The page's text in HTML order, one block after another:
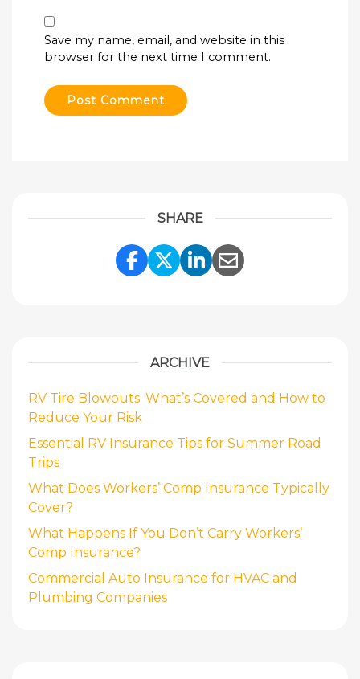
Save my name, email, and website in this
browser for the next time I comment.
SHARE
Share Link to Facebook
Share Link to
Share Link to
Share Link to
ARCHIVE
RV Tire Blowouts: What’s Covered and How to
Reduce Your Risk
Essential RV Insurance Tips for Summer Road
Trips
What Does Workers’ Comp Insurance Typically
Cover?
What Happens If You Don’t Carry Workers’
Comp Insurance?
Commercial Auto Insurance for HVAC and
Plumbing Companies